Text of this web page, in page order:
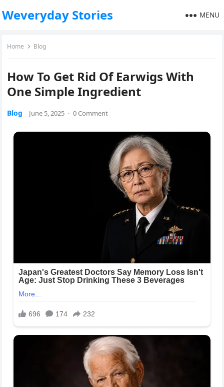
Weveryday Stories MENU
Home Blog
How To Get Rid Of Earwigs With
One Simple Ingredient
Blog June 5, 2025 · 0 Comment